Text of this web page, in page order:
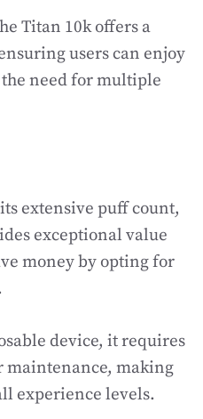
Titan 10k offers a
users can enjoy
need for multiple
extensive puff count,
exceptional value
money by opting for
device, it requires
maintenance, making
experience levels.